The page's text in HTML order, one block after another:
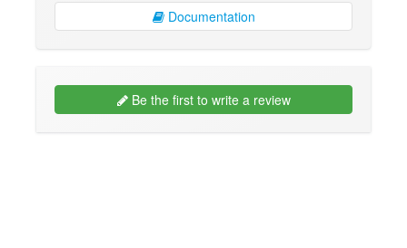
Documentation
Be the first to write a review